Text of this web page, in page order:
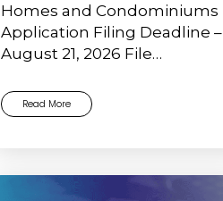
Homes and Condominiums
Application Filing Deadline –
August 21, 2026 File…
Read More